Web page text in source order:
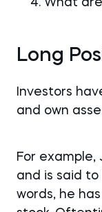
What
Long
Investors
and own
For example,
and is said to
words, he